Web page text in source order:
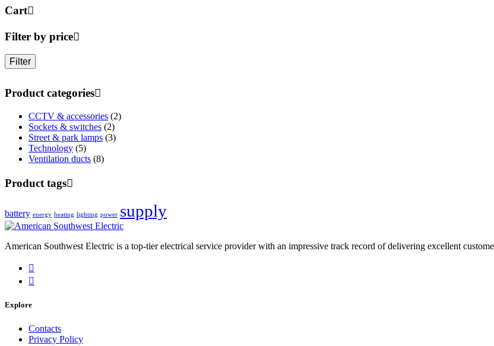
Cart
Filter by price
Filter
Product categories
CCTV & accessories (2)
Sockets & switches (2)
Street & park lamps (3)
Technology (5)
Ventilation ducts (8)
Product tags
battery energy heating lighting power supply
American Southwest Electric is a top-tier electrical service provider with an impressive track record of delivering excellent
Explore
Contacts
Privacy Policy